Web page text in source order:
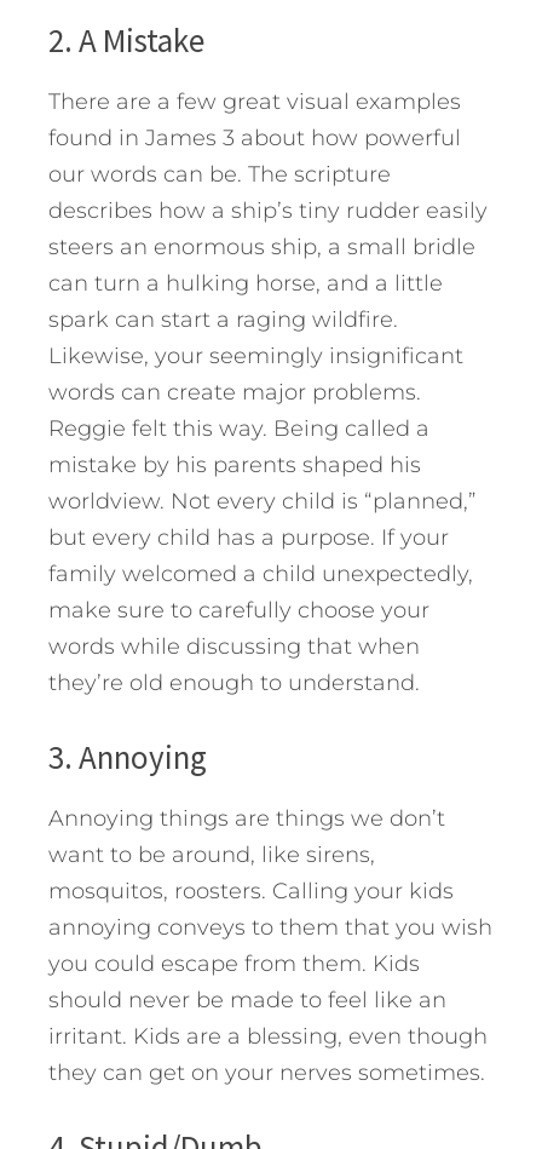
2. A Mistake
There are a few great visual examples
found in James 3 about how powerful
our words can be. The scripture
describes how a ship’s tiny rudder easily
steers an enormous ship, a small bridle
can turn a hulking horse, and a little
spark can start a raging wildfire.
Likewise, your seemingly insignificant
words can create major problems.
Reggie felt this way. Being called a
mistake by his parents shaped his
worldview. Not every child is “planned,”
but every child has a purpose. If your
family welcomed a child unexpectedly,
make sure to carefully choose your
words while discussing that when
they’re old enough to understand.
3. Annoying
Annoying things are things we don’t
want to be around, like sirens,
mosquitos, roosters. Calling your kids
annoying conveys to them that you wish
you could escape from them. Kids
should never be made to feel like an
irritant. Kids are a blessing, even though
they can get on your nerves sometimes.